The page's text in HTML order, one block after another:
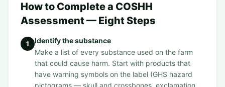
How to Complete a COSHH
Assessment — Eight Steps
1
Identify the substance
Make a list of every substance used on the farm
that could cause harm. Start with products that
have warning symbols on the label (GHS hazard
pictograms — skull and crossbones, exclamation